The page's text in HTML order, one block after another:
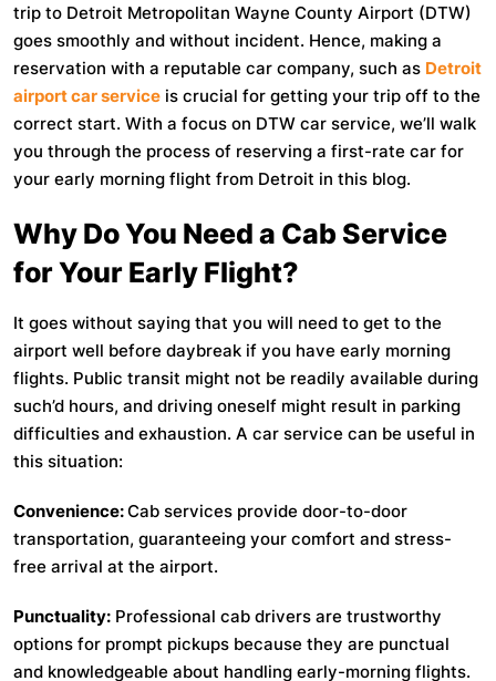
trip to Detroit Metropolitan Wayne County Airport (DTW)
goes smoothly and without incident. Hence, making a
reservation with a reputable car company, such as Detroit
airport car service is crucial for getting your trip off to the
correct start. With a focus on DTW car service, we’ll walk
you through the process of reserving a first-rate car for
your early morning flight from Detroit in this blog.
Why Do You Need a Cab Service
for Your Early Flight?
It goes without saying that you will need to get to the
airport well before daybreak if you have early morning
flights. Public transit might not be readily available during
such’d hours, and driving oneself might result in parking
difficulties and exhaustion. A car service can be useful in
this situation:
Convenience:Cab services provide door-to-door
transportation, guaranteeing your comfort and stress-
free arrival at the airport.
Punctuality: Professional cab drivers are trustworthy
options for prompt pickups because they are punctual
and knowledgeable about handling early-morning flights.